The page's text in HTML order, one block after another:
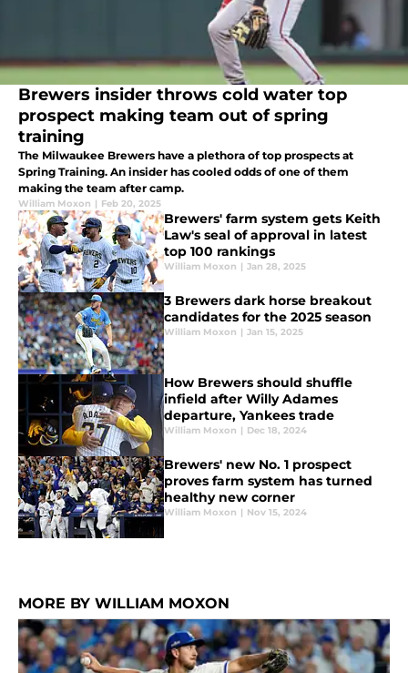
Brewers insider throws cold water top
prospect making team out of spring
training
The Milwaukee Brewers have a plethora of top prospects at
Spring Training. An insider has cooled odds of one of them
making the team after camp.
William Moxon | Feb 20, 2025
Brewers' farm system gets Keith
Law's seal of approval in latest
top 100 rankings
William Moxon | Jan 28, 2025
3 Brewers dark horse breakout
candidates for the 2025 season
William Moxon | Jan 15, 2025
How Brewers should shuffle
infield after Willy Adames
departure, Yankees trade
William Moxon | Dec 18, 2024
Brewers' new No. 1 prospect
proves farm system has turned
healthy new corner
William Moxon | Nov 15, 2024
MORE BY WILLIAM MOXON